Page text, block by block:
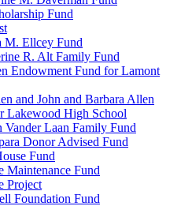
Fund
M. Ellcey Fund
R. Alt Family Fund
Endowment Fund for Lamont
and John and Barbara Allen
Lakewood High School
Vander Laan Family Fund
Donor Advised Fund
Fund
Maintenance Fund
Project
Foundation Fund